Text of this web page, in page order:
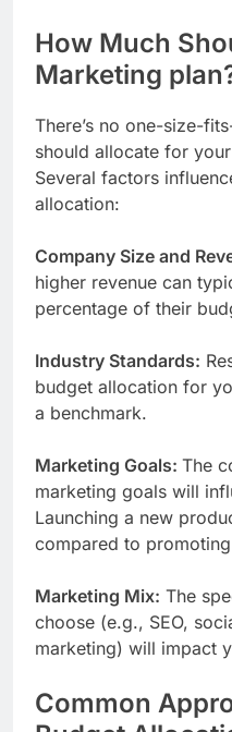
How Much
Marketing
There’s no one-size-
should allocate for
Several factors
allocation:
Company Size and
higher revenue can
percentage of their
Industry Standards:
budget allocation for
a benchmark.
Marketing Goals: The
marketing goals will
Launching a new
compared to
Marketing Mix: The
choose (e.g., SEO,
marketing) will impact
Common